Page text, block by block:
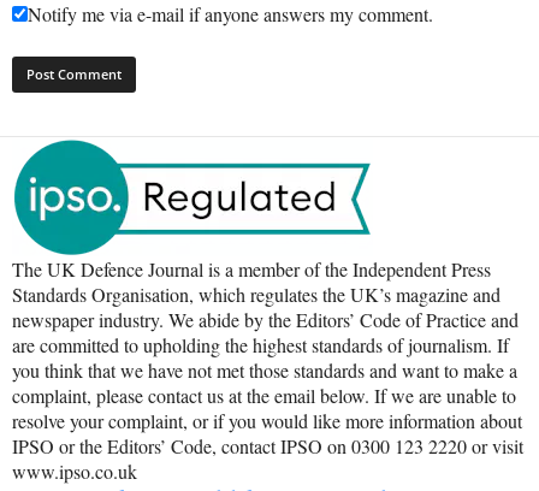
Notify me via e-mail if anyone answers my comment.
The UK Defence Journal is a member of the Independent Press
Standards Organisation, which regulates the UK’s magazine and
newspaper industry. We abide by the Editors’ Code of Practice and
are committed to upholding the highest standards of journalism. If
you think that we have not met those standards and want to make a
complaint, please contact us at the email below. If we are unable to
resolve your complaint, or if you would like more information about
IPSO or the Editors’ Code, contact IPSO on 0300 123 2220 or visit
www.ipso.co.uk